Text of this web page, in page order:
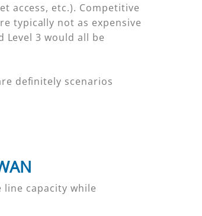
access, etc.). Competitive
typically not as expensive
3 would all be
definitely scenarios
capacity while